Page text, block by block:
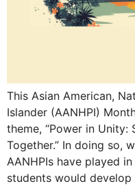
This Asian American,
Islander (AANHPI)
theme, “Power in Unity:
Together.” In doing so,
AANHPIs have played
students would